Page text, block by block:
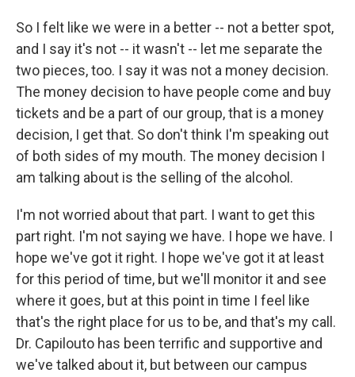
So I felt like we were in a better -- not a better spot,
and I say it's not -- it wasn't -- let me separate the
two pieces, too. I say it was not a money decision.
The money decision to have people come and buy
tickets and be a part of our group, that is a money
decision, I get that. So don't think I'm speaking out
of both sides of my mouth. The money decision I
am talking about is the selling of the alcohol.
I'm not worried about that part. I want to get this
part right. I'm not saying we have. I hope we have. I
hope we've got it right. I hope we've got it at least
for this period of time, but we'll monitor it and see
where it goes, but at this point in time I feel like
that's the right place for us to be, and that's my call.
Dr. Capilouto has been terrific and supportive and
we've talked about it, but between our campus